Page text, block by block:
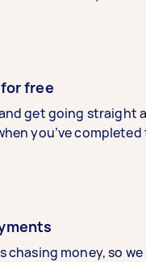
free
get going straight
you’ve completed
chasing money, so